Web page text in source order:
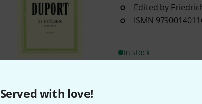
Served with love!
Edited by
ISMN
In stock